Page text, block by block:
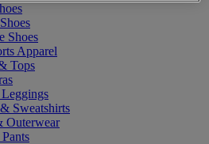
Shoes
Apparel
Tops
Sweatshirts
Outerwear